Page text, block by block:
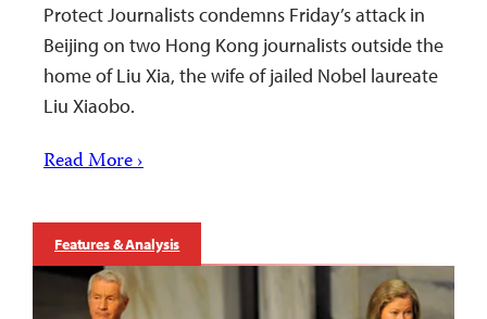
Protect Journalists condemns Friday’s attack in
Beijing on two Hong Kong journalists outside the
home of Liu Xia, the wife of jailed Nobel laureate
Liu Xiaobo.
Read More ›
Features & Analysis